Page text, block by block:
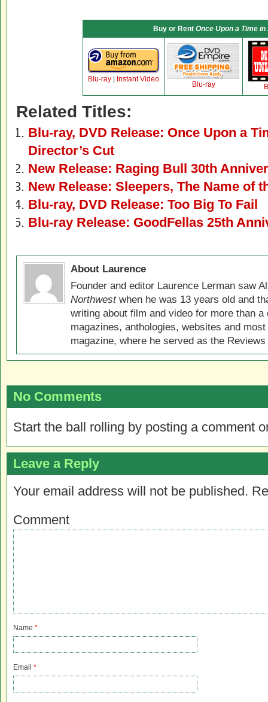
Buy or Rent Once Upon a Time
Blu-ray Instant Video
Blu-ray
Related Titles:
Blu-ray, DVD Release: Once Upon a
Director’s Cut
New Release: Raging Bull 30th
New Release: Sleepers, The Name of
Blu-ray, DVD Release: Too Big To Fail
Blu-ray Release: GoodFellas 25th
About Laurence
Founder and editor Laurence Lerman saw
Northwestwhen he was 13 years old and
writing about film and video for more than
magazines, anthologies, websites and
magazine, where he served as the
No Comments
Start the ball rolling by posting a comment
Leave a Reply
Your email address will not be published.
Comment
Name *
Email *